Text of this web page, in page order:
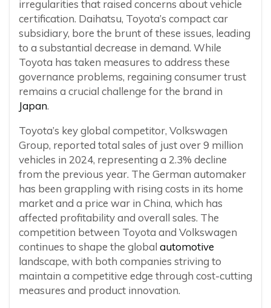
irregularities that raised concerns about vehicle
certification. Daihatsu, Toyota’s compact car
subsidiary, bore the brunt of these issues, leading
to a substantial decrease in demand. While
Toyota has taken measures to address these
governance problems, regaining consumer trust
remains a crucial challenge for the brand in
Japan.
Toyota’s key global competitor, Volkswagen
Group, reported total sales of just over 9 million
vehicles in 2024, representing a 2.3% decline
from the previous year. The German automaker
has been grappling with rising costs in its home
market and a price war in China, which has
affected profitability and overall sales. The
competition between Toyota and Volkswagen
continues to shape the global automotive
landscape, with both companies striving to
maintain a competitive edge through cost-cutting
measures and product innovation.